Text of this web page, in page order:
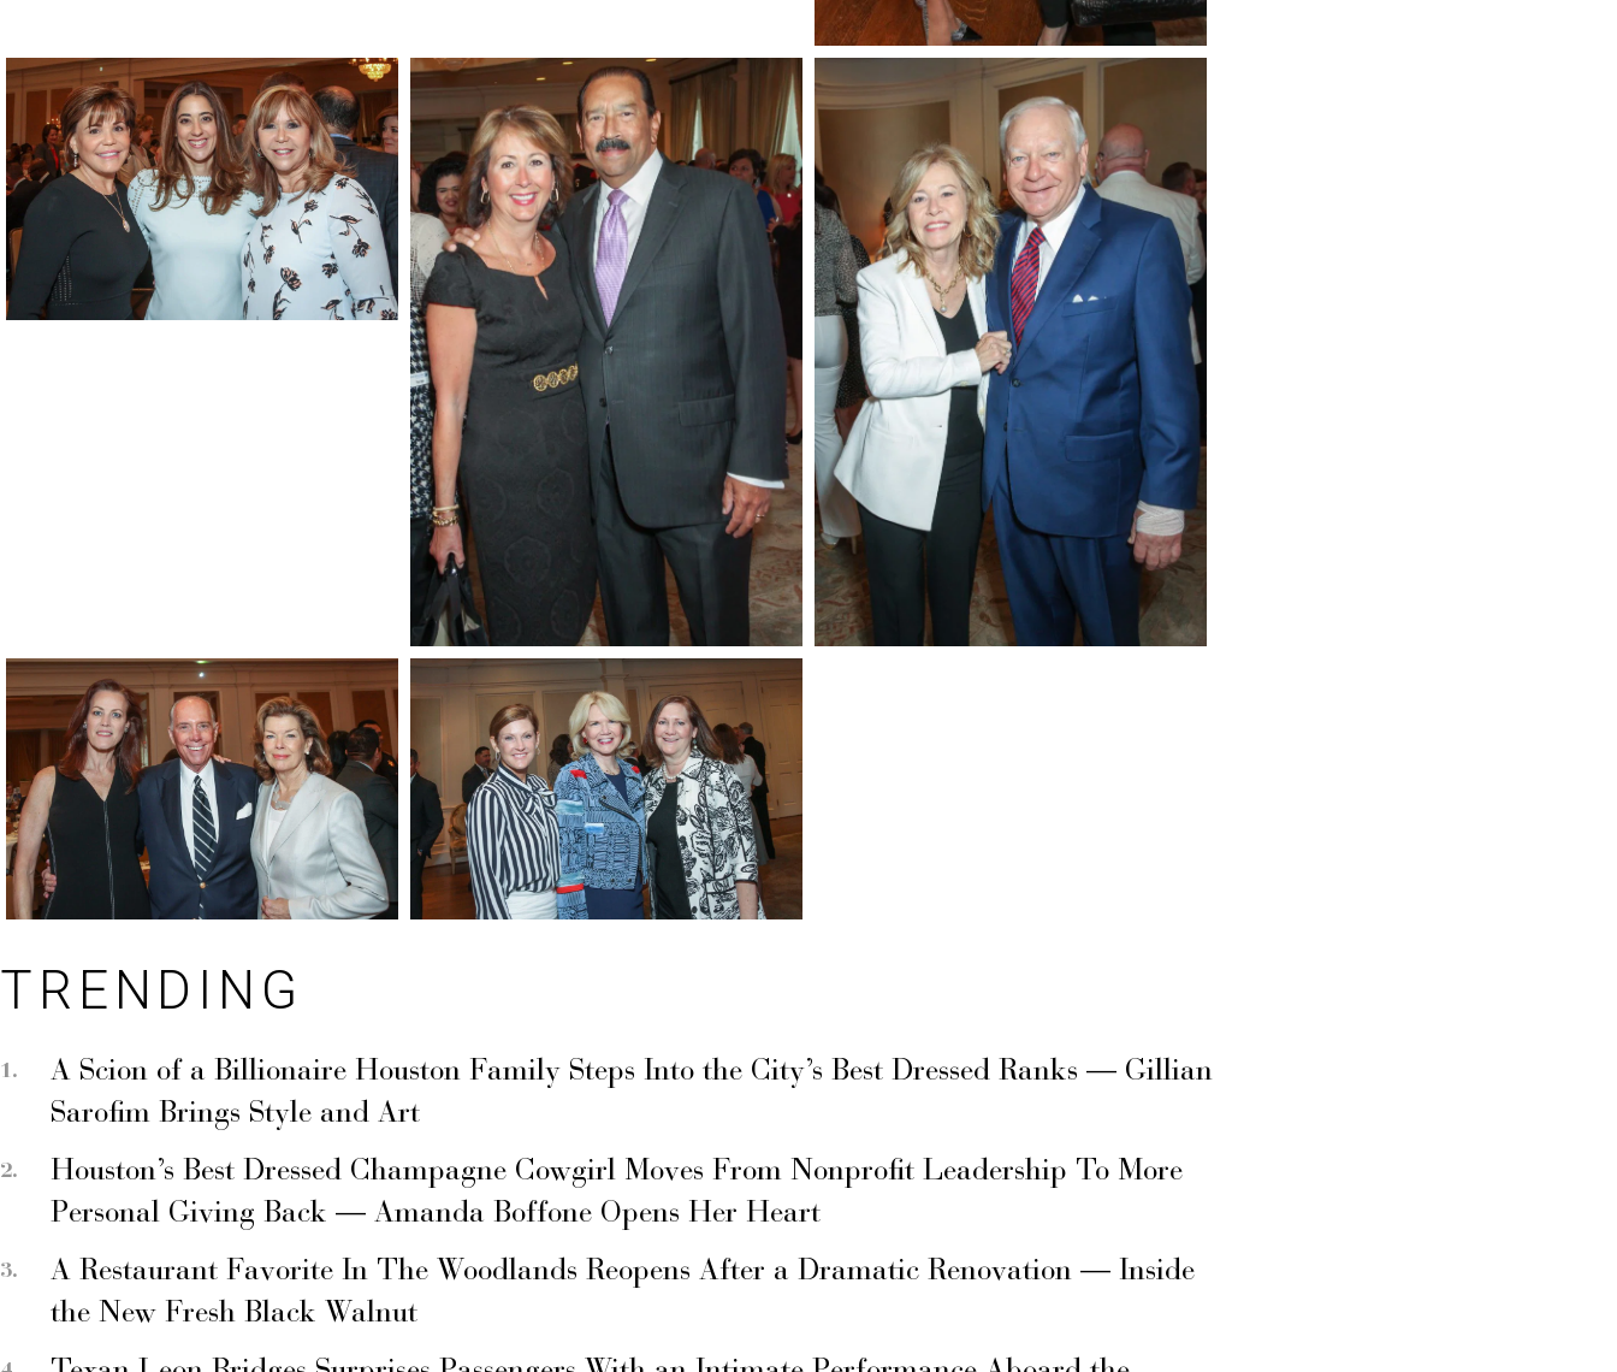
TRENDING
A Scion of a Billionaire Houston Family Steps Into the City’s Best Dressed Ranks — Gillian
Sarofim Brings Style and Art
Houston’s Best Dressed Champagne Cowgirl Moves From Nonprofit Leadership To More
Personal Giving Back — Amanda Boffone Opens Her Heart
A Restaurant Favorite In The Woodlands Reopens After a Dramatic Renovation — Inside
the New Fresh Black Walnut